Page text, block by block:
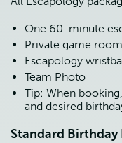
One 60-minute
Private game
Escapology
Team Photo
Tip: When
and desired
Standard Birthday